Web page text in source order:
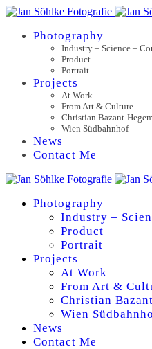
Photography
Industry – Science –
Product
Portrait
Projects
At Work
From Art & Culture
Christian Bazant-
Wien Südbahnhof
News
Contact Me
Photography
Industry –
Product
Portrait
Projects
At Work
From Art &
Christian
Wien
News
Contact Me